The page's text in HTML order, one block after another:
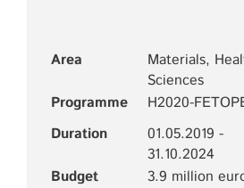
Area
Materials,
Sciences
Programme
H2020-
Duration
01.05.2019 -
31.10.2024
Budget
3.9 million